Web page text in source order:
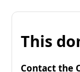
This
Contact the